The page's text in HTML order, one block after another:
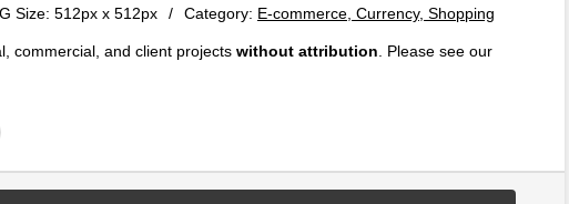
Size: 512px x 512px / Category: E-commerce, Currency, Shopping
commercial, and client projects without attribution . Please see our